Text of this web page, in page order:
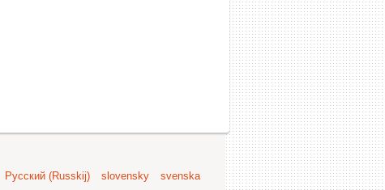
Русский (Russkij) slovensky
svenska